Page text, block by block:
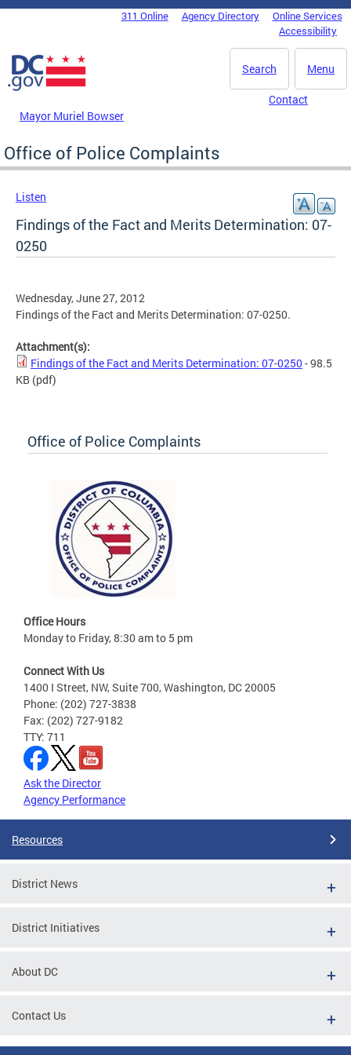
Skip to main content
DC Agency Top Menu311 Online Agency Directory
Online Services
Accessibility
Menu
Search
Mayor Muriel Bowser
Contact
Office of Police Complaints
Listen
Findings of the Fact and Merits Determination: 07-
0250
Wednesday, June 27, 2012
Findings of the Fact and Merits Determination: 07-0250.
Attachment(s):
Findings of the Fact and Merits Determination: 07-0250 - 98.5
KB (pdf)
Office of Police Complaints
Office Hours
Monday to Friday, 8:30 am to 5 pm
Connect With Us
1400 I Street, NW, Suite 700, Washington, DC 20005
Phone: (202) 727-3838
Fax: (202) 727-9182
TTY: 711
Ask the Director
Agency Performance
Resources
District News
District Initiatives
About DC
Contact Us